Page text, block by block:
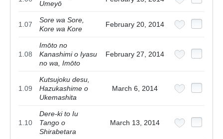
Umeyō
1.07
Sore wa Sore,
Kore wa Kore
February 20, 2014
1.08
Imōto no
Kanashimi o Iyasu
no wa, Imōto
February 27, 2014
1.09
Kutsujoku desu,
Hazukashime o
Ukemashita
March 6, 2014
1.10
Dere-ki to Iu
Tango o
Shirabetara
March 13, 2014